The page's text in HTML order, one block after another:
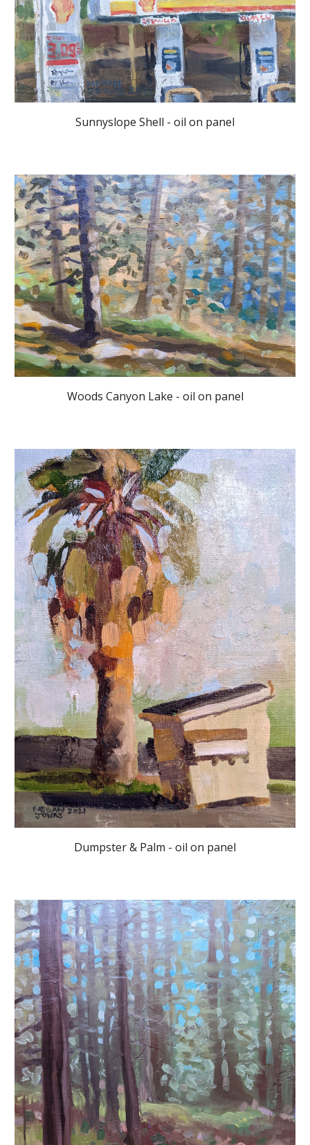
Sunnyslope Shell - oil on panel
Woods Canyon Lake - oil on panel
Dumpster & Palm - oil on panel